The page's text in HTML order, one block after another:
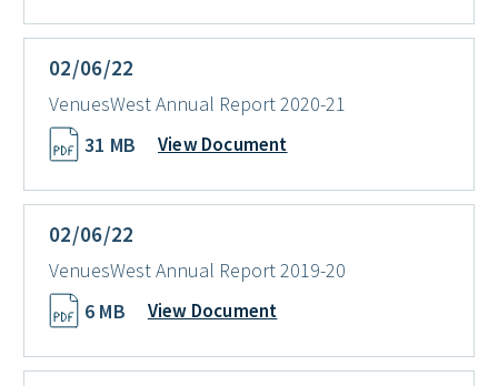
02/06/22
VenuesWest Annual Report 2020-21
31 MB
View Document
02/06/22
VenuesWest Annual Report 2019-20
6 MB
View Document